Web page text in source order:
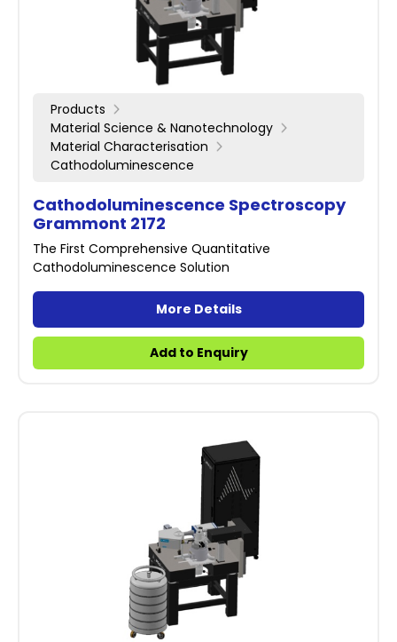
Products
Material Science & Nanotechnology
Material Characterisation
Cathodoluminescence
Cathodoluminescence Spectroscopy
Grammont 2172
The First Comprehensive Quantitative
Cathodoluminescence Solution
More Details
Add to Enquiry